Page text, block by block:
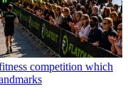
competition which